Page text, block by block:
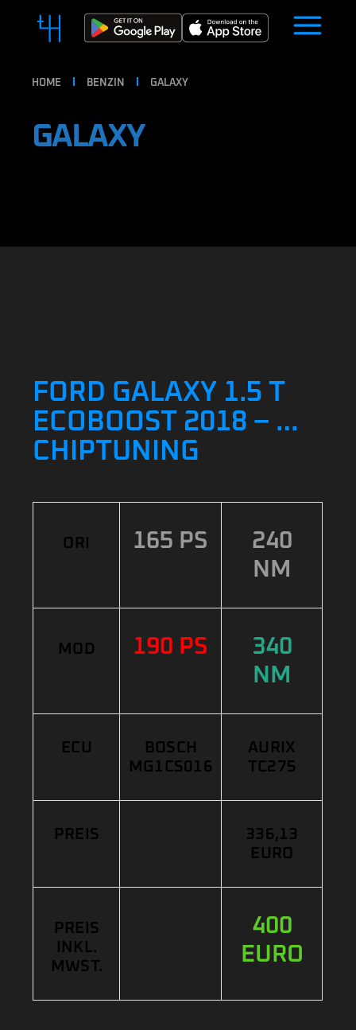
HOME BENZIN GALAXY
GALAXY
FORD GALAXY 1.5 T
ECOBOOST 2018 – …
CHIPTUNING
ORI 165 PS
240
NM
MOD 190 PS
340
NM
ECU
BOSCH
MG1CS016
AURIX
TC275
PREIS
336,13
EURO
PREIS
INKL.
MWST.
400
EURO